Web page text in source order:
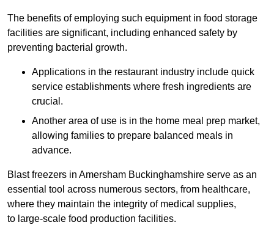
The benefits of employing such equipment in food storage
facilities are significant, including enhanced safety by
preventing bacterial growth.
Applications in the restaurant industry include quick
service establishments where fresh ingredients are
crucial.
Another area of use is in the home meal prep market,
allowing families to prepare balanced meals in
advance.
Blast freezers in Amersham Buckinghamshire serve as an
essential tool across numerous sectors, from healthcare,
where they maintain the integrity of medical supplies,
to large-scale food production facilities.